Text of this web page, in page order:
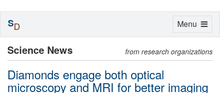
Science News from research organizations
Diamonds engage both optical
microscopy and MRI for better imaging
Toggle
Menu
SD